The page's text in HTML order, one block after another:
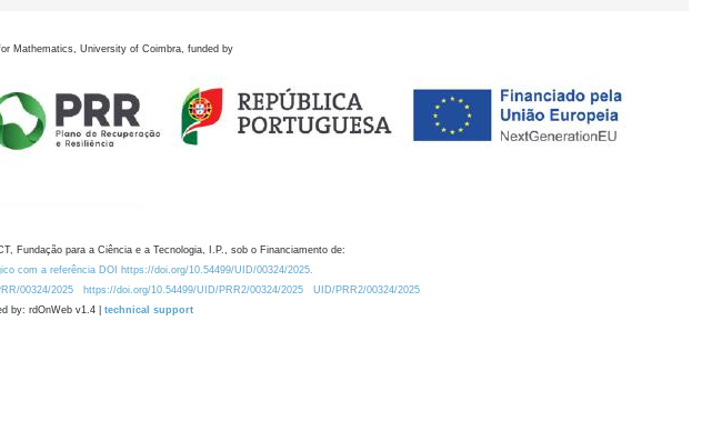
Mathematics, University of Coimbra, funded by
Fundação para a Ciência e a Tecnologia, I.P., sob o Financiamento de:
com a referência DOI https://doi.org/10.54499/UID/00324/2025.
00324/2025 https://doi.org/10.54499/UID/PRR2/00324/2025
UID/PRR2/00324/2025
by: rdOnWeb v1.4 | technical support